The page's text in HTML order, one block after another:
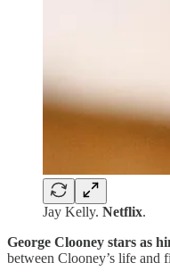
Jay Kelly. Netflix.
George Clooney stars as
between Clooney’s life and